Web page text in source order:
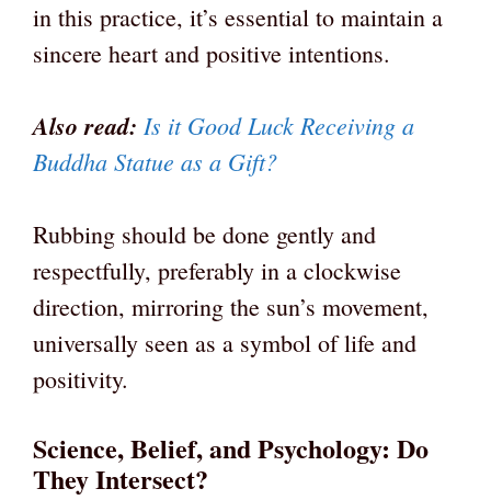
in this practice, it’s essential to maintain a
sincere heart and positive intentions.
Also read: Is it Good Luck Receiving a
Buddha Statue as a Gift?
Rubbing should be done gently and
respectfully, preferably in a clockwise
direction, mirroring the sun’s movement,
universally seen as a symbol of life and
positivity.
Science, Belief, and Psychology: Do
They Intersect?